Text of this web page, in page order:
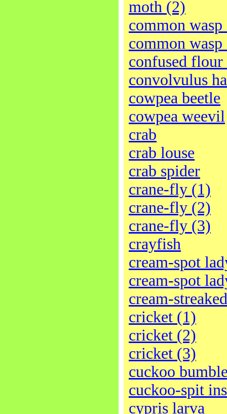
moth (2)
common
common
confused flour
convolvulus
cowpea beetle
cowpea weevil
crab
crab louse
crab spider
crane-fly (1)
crane-fly (2)
crane-fly (3)
crayfish
cream-spot
cream-spot
cream-
cricket (1)
cricket (2)
cricket (3)
cuckoo
cuckoo-spit
cypris larva